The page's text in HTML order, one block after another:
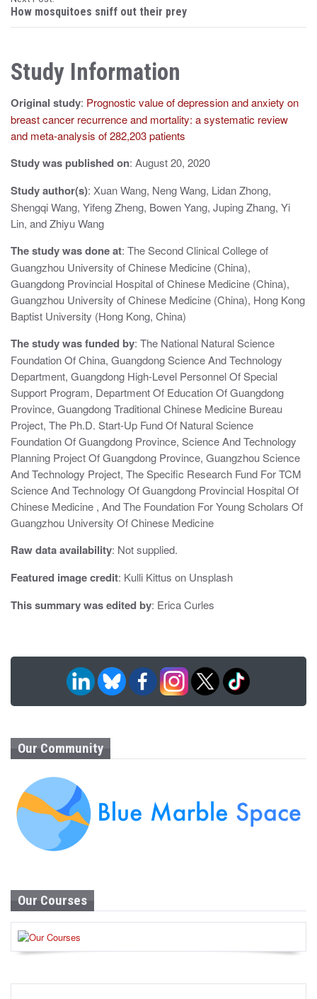
s
t
n
a
v
i
g
a
t
o
n
How mosquitoes sniff out their prey
Study Information
Original study: Prognostic value of depression and anxiety on
breast cancer recurrence and mortality: a systematic review
and meta-analysis of 282,203 patients
Study was published on: August 20, 2020
Study author(s): Xuan Wang, Neng Wang, Lidan Zhong,
Shengqi Wang, Yifeng Zheng, Bowen Yang, Juping Zhang, Yi
Lin, and Zhiyu Wang
The study was done at: The Second Clinical College of
Guangzhou University of Chinese Medicine (China),
Guangdong Provincial Hospital of Chinese Medicine (China),
Guangzhou University of Chinese Medicine (China), Hong Kong
Baptist University (Hong Kong, China)
The study was funded by: The National Natural Science
Foundation Of China, Guangdong Science And Technology
Department, Guangdong High-Level Personnel Of Special
Support Program, Department Of Education Of Guangdong
Province, Guangdong Traditional Chinese Medicine Bureau
Project, The Ph.D. Start-Up Fund Of Natural Science
Foundation Of Guangdong Province, Science And Technology
Planning Project Of Guangdong Province, Guangzhou Science
And Technology Project, The Specific Research Fund For TCM
Science And Technology Of Guangdong Provincial Hospital Of
Chinese Medicine , And The Foundation For Young Scholars Of
Guangzhou University Of Chinese Medicine
Raw data availability: Not supplied.
Featured image credit: Kulli Kittus on Unsplash
This summary was edited by: Erica Curles
Our Community
Our Courses